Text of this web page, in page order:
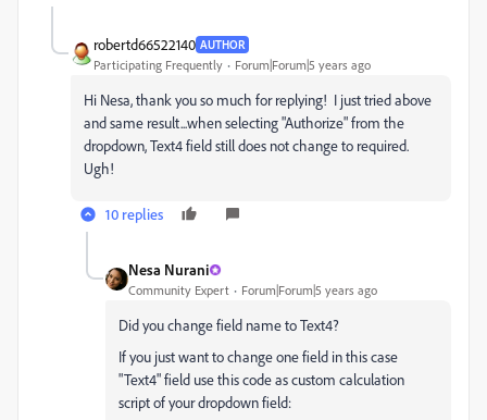
robertd66522140 AUTHOR
Participating Frequently Forum|Forum|5 years ago
Hi Nesa, thank you so much for replying! I just tried above
and same result...when selecting "Authorize" from the
dropdown, Text4 field still does not change to required.
Ugh!
10 replies
Nesa Nurani
Community Expert Forum|Forum|5 years ago
Did you change field name to Text4?
If you just want to change one field in this case
"Text4" field use this code as custom calculation
script of your dropdown field: